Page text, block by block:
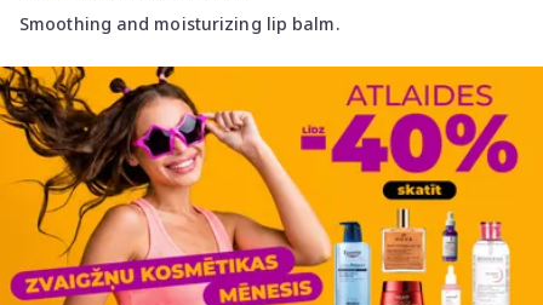
Smoothing and moisturizing lip balm.